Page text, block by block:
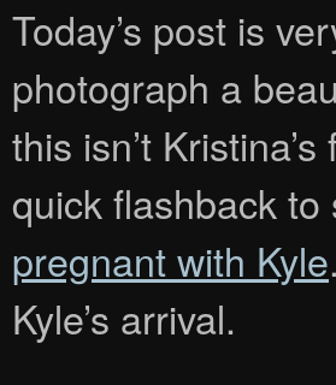
Today’s post is
photograph a
this isn’t
quick flashback to
pregnant with Kyle
Kyle’s arrival.